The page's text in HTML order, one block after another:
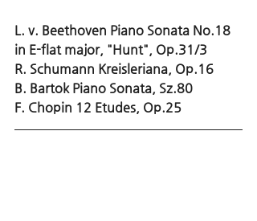
L. v. Beethoven Piano Sonata No.18
in E-flat major, "Hunt", Op.31/3
R. Schumann Kreisleriana, Op.16
B. Bartok Piano Sonata, Sz.80
F. Chopin 12 Etudes, Op.25